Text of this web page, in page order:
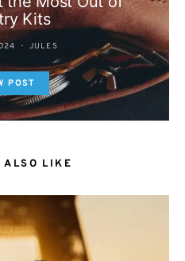
Kits
JULES
POST
ALSO LIKE